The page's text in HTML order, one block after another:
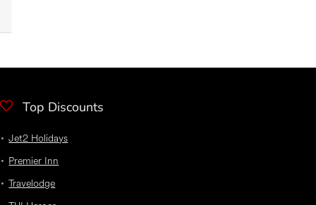
Top Discounts
Jet2 Holidays
Premier Inn
Travelodge